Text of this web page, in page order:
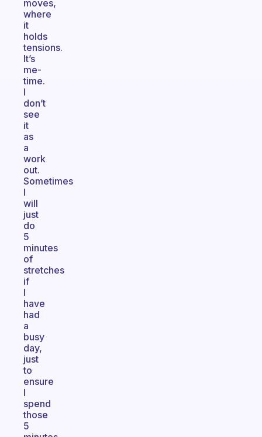
moves,
where
it
holds
tensions.
It’s
me-
time.
I
don’t
see
it
as
a
work
out.
Sometimes
I
will
just
do
5
minutes
of
stretches
if
I
have
had
a
busy
day,
just
to
ensure
I
spend
those
5